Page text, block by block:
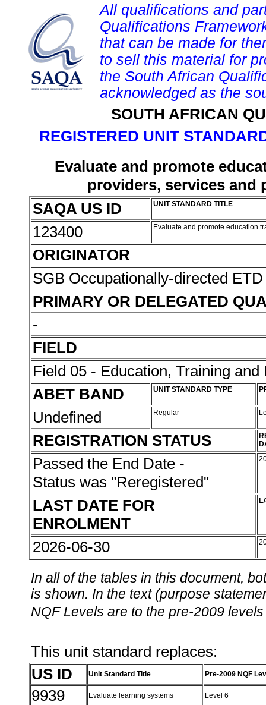
All qualifications and
Qualifications
that can be made for
to sell this material for
the South African
acknowledged as the
SOUTH AFRICAN
REGISTERED UNIT
Evaluate and promote
providers, services and
SAQA US ID
UNIT STANDARD TITLE
123400 Evaluate and promote education
ORIGINATOR
SGB Occupationally-directed
PRIMARY OR DELEGATED
-
FIELD
Field 05 - Education, Training and
ABET BAND
UNIT STANDARD TYPE
Undefined Regular
REGISTRATION STATUS
Passed the End Date -
Status was "Reregistered"
LAST DATE FOR
ENROLMENT
2026-06-30
In all of the tables in this document,
is shown. In the text (purpose
NQF Levels are to the pre-2009
This unit standard replaces:
US ID
Unit Standard Title Pre-2009 NQF
9939 Evaluate learning systems Level 6